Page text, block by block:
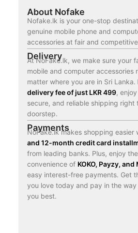
About Nofake
Nofake.lk is your one-stop
genuine mobile phone and
accessories at fair and
Delivery
At NoFake.lk, we make sure your
mobile and computer accessories
matter where you are in Sri Lanka.
delivery fee of just LKR 499,
secure, and reliable shipping right
doorstep.
Payments
NoFake.lk makes shopping easier
and 12-month credit card
from leading banks. Plus, enjoy the
convenience of KOKO, Payzy,
easy interest-free payments. Get
you love today and pay in the
you best.